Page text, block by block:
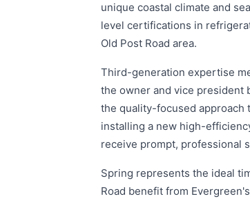
unique coastal climate and
level certifications in
Old Post Road area.
Third-generation expertise
the owner and vice president
the quality-focused approach
installing a new high-
receive prompt, professional
Spring represents the ideal
Road benefit from